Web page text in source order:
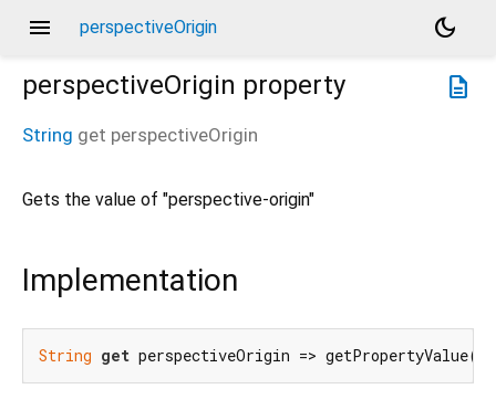
menu perspectiveOrigin
dark_mode
description
perspectiveOrigin property
String get perspectiveOrigin
Gets the value of "perspective-origin"
Implementation
String get perspectiveOrigin => getPropertyValue(